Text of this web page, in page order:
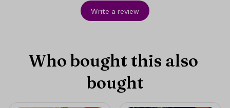
Write a review
Who bought this also
bought